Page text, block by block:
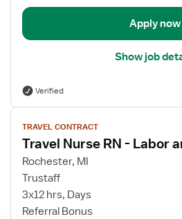
Apply now
Show job
Verified
View
job
details
for
Travel
Nurse
RN
TRAVEL CONTRACT
Travel Nurse RN - Labor
Rochester, MI
Trustaff
3x12 hrs, Days
Referral Bonus